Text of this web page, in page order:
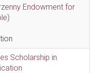
Endowment for
Scholarship in